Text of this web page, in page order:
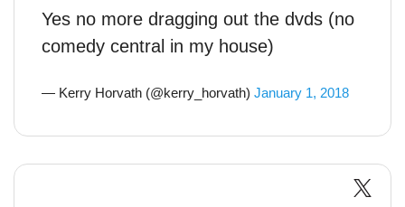
Yes no more dragging out the dvds (no
comedy central in my house)
— Kerry Horvath (@kerry_horvath) January 1, 2018